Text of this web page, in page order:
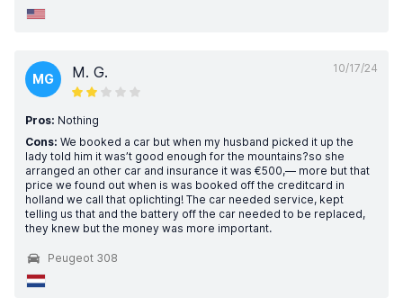
10/17/24
MG M. G.
Pros: Nothing
Cons: We booked a car but when my husband picked it up the
lady told him it was’t good enough for the mountains?so she
arranged an other car and insurance it was €500,— more but that
price we found out when is was booked off the creditcard in
holland we call that oplichting! The car needed service, kept
telling us that and the battery off the car needed to be replaced,
they knew but the money was more important.
Peugeot 308